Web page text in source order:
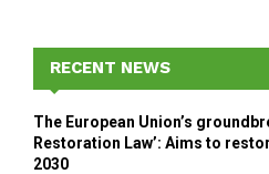
f
r
:
RECENT NEWS
The European Union’s
Restoration Law’: Aims to
2030